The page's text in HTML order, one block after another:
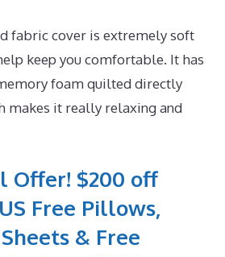
fabric cover is extremely soft
keep you comfortable. It has
foam quilted directly
makes it really relaxing and
Offer! $200 off
Free Pillows,
& Free